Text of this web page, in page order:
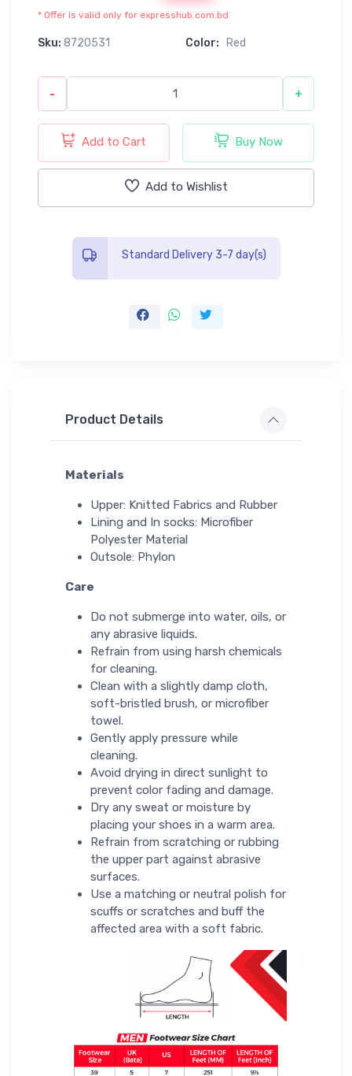
* Offer is valid only for expresshub.com.bd
Sku: 8720531 Color: Red
- +
Add to Cart Buy Now
Add to Wishlist
Standard Delivery 3-7 day(s)
Product Details
Materials
Upper: Knitted Fabrics and Rubber
Lining and In socks: Microfiber
Polyester Material
Outsole: Phylon
Care
Do not submerge into water, oils, or
any abrasive liquids.
Refrain from using harsh chemicals
for cleaning.
Clean with a slightly damp cloth,
soft-bristled brush, or microfiber
towel.
Gently apply pressure while
cleaning.
Avoid drying in direct sunlight to
prevent color fading and damage.
Dry any sweat or moisture by
placing your shoes in a warm area.
Refrain from scratching or rubbing
the upper part against abrasive
surfaces.
Use a matching or neutral polish for
scuffs or scratches and buff the
affected area with a soft fabric.